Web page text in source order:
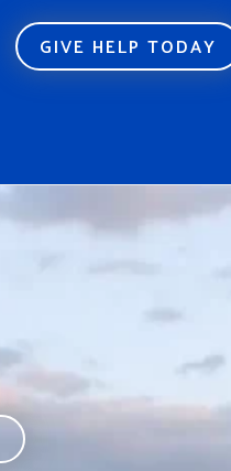
GIVE HELP TODAY